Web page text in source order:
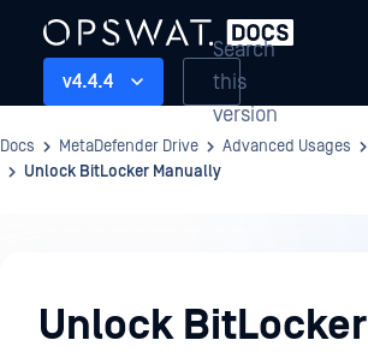
v4.4.4
Search
this
version
Docs MetaDefender Drive Advanced Usages
Unlock BitLocker Manually
UsagesUnlock BitLocker